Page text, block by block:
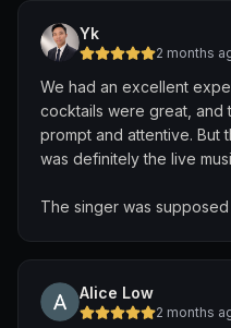
Yk
2 months
We had an excellent
cocktails were great, and
prompt and attentive. But
was definitely the live
The singer was
and made the
lively. One of the most
Alice Low
2 months